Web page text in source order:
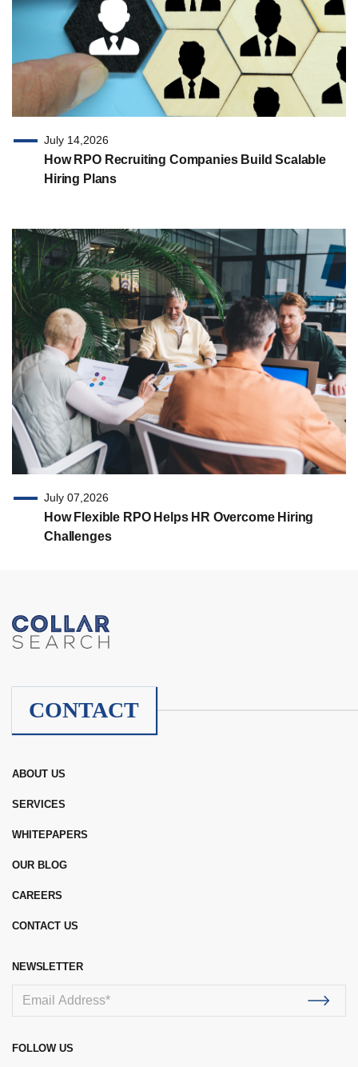
July 14,2026
How RPO Recruiting Companies Build Scalable
Hiring Plans
July 07,2026
How Flexible RPO Helps HR Overcome Hiring
Challenges
CONTACT
ABOUT US
SERVICES
WHITEPAPERS
OUR BLOG
CAREERS
CONTACT US
NEWSLETTER
FOLLOW US